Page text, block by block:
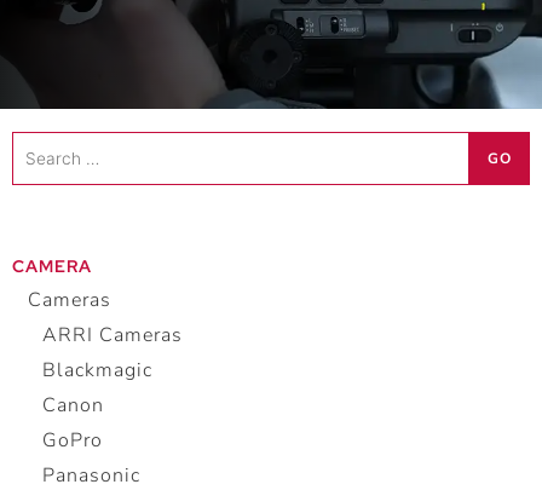
Search
…
GO
CAMERA
Cameras
ARRI Cameras
Blackmagic
Canon
GoPro
Panasonic